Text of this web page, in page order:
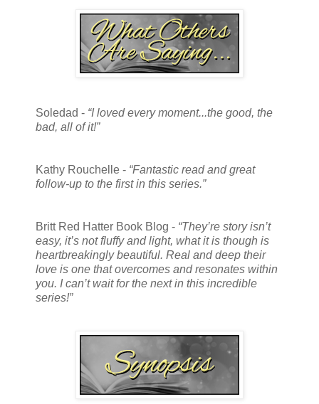
Soledad - “I loved every moment...the good, the
bad, all of it!”
Kathy Rouchelle - “Fantastic read and great
follow-up to the first in this series.”
Britt Red Hatter Book Blog - “They’re story isn’t
easy, it’s not fluffy and light, what it is though is
heartbreakingly beautiful. Real and deep their
love is one that overcomes and resonates within
you. I can’t wait for the next in this incredible
series!”